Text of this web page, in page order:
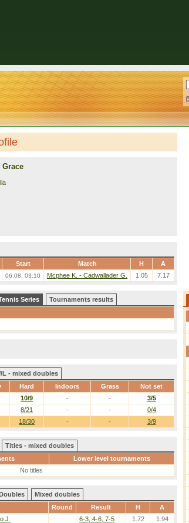
Grace
Start Match H
A
06.08. 03:10 Mcphee K. - Cadwallader G. 1.05 7.17
Series
Tournaments results
L - mixed doubles
Hard Indoors Grass Not set
18/30 - - 3/9
10/9 - -
3/5
8/21 - - 0/4
Titles - mixed doubles
Lower level tournaments
No titles
Mixed doubles
Round Result H A
J. 6-3, 4-6, 7-5 1.72 1.94